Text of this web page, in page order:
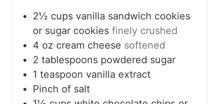
2½ cups vanilla sandwich cookies
or sugar cookies finely crushed
4 oz cream cheese softened
2 tablespoons powdered sugar
1 teaspoon vanilla extract
Pinch of salt